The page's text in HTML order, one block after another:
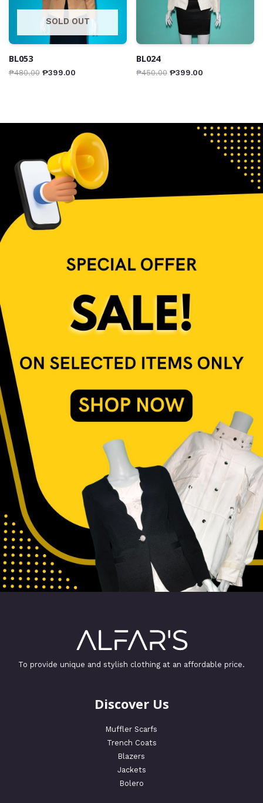
SOLD OUT
BL053
₱480.00 ₱399.00
BL024
₱450.00 ₱399.00
To provide unique and stylish clothing at an affordable price.
Discover Us
Muffler Scarfs
Trench Coats
Blazers
Jackets
Bolero